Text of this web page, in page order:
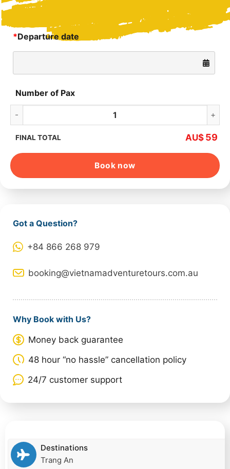
*Departure date
FINAL TOTAL AU$ 59
Number of Pax
Hoa Lu – Trang An – Mua Cave – Cycling quantity
Book now
Got a Question?
+84 866 268 979
booking@vietnamadventuretours.com.au
Why Book with Us?
Money back guarantee
48 hour “no hassle” cancellation policy
24/7 customer support
Destinations
Trang An